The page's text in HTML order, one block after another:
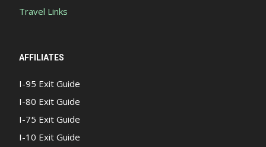
Travel Links
AFFILIATES
I-95 Exit Guide
I-80 Exit Guide
I-75 Exit Guide
I-10 Exit Guide